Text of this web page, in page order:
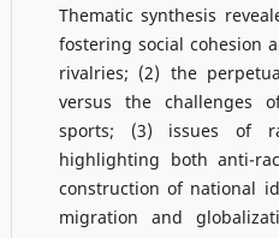
Thematic synthesis
fostering social cohesion
rivalries; (2) the
versus the challenges
sports; (3) issues of
highlighting both anti-
construction of national
migration and